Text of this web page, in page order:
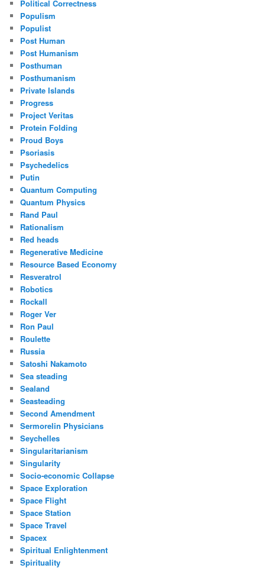
Political Correctness
Populism
Populist
Post Human
Post Humanism
Posthuman
Posthumanism
Private Islands
Progress
Project Veritas
Protein Folding
Proud Boys
Psoriasis
Psychedelics
Putin
Quantum Computing
Quantum Physics
Rand Paul
Rationalism
Red heads
Regenerative Medicine
Resource Based Economy
Resveratrol
Robotics
Rockall
Roger Ver
Ron Paul
Roulette
Russia
Satoshi Nakamoto
Sea steading
Sealand
Seasteading
Second Amendment
Sermorelin Physicians
Seychelles
Singularitarianism
Singularity
Socio-economic Collapse
Space Exploration
Space Flight
Space Station
Space Travel
Spacex
Spiritual Enlightenment
Spirituality